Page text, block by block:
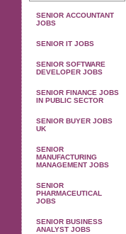
SENIOR ACCOUNTANT
JOBS
SENIOR IT JOBS
SENIOR SOFTWARE
DEVELOPER JOBS
SENIOR FINANCE JOBS
IN PUBLIC SECTOR
SENIOR BUYER JOBS
UK
SENIOR
MANUFACTURING
MANAGEMENT JOBS
SENIOR
PHARMACEUTICAL
JOBS
SENIOR BUSINESS
ANALYST JOBS